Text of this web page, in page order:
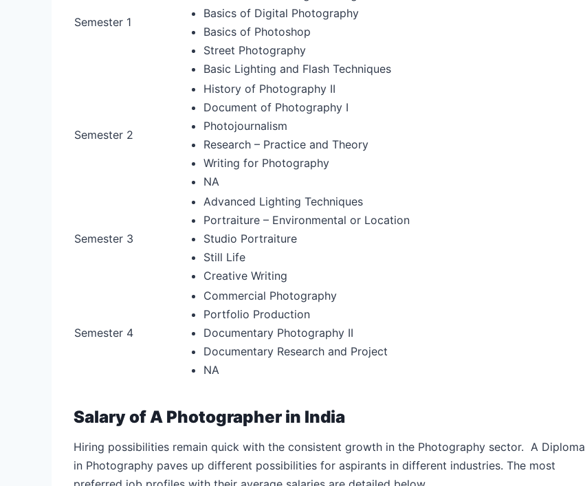
Semester 1
Basics of Digital Photography
Basics of Photoshop
Street Photography
Basic Lighting and Flash Techniques
Semester 2
History of Photography II
Document of Photography I
Photojournalism
Research – Practice and Theory
Writing for Photography
NA
Semester 3
Advanced Lighting Techniques
Portraiture – Environmental or Location
Studio Portraiture
Still Life
Creative Writing
Semester 4
Commercial Photography
Portfolio Production
Documentary Photography II
Documentary Research and Project
NA
Salary of A Photographer in India
Hiring possibilities remain quick with the consistent growth in the Photography sector. A Diploma
in Photography paves up different possibilities for aspirants in different industries. The most